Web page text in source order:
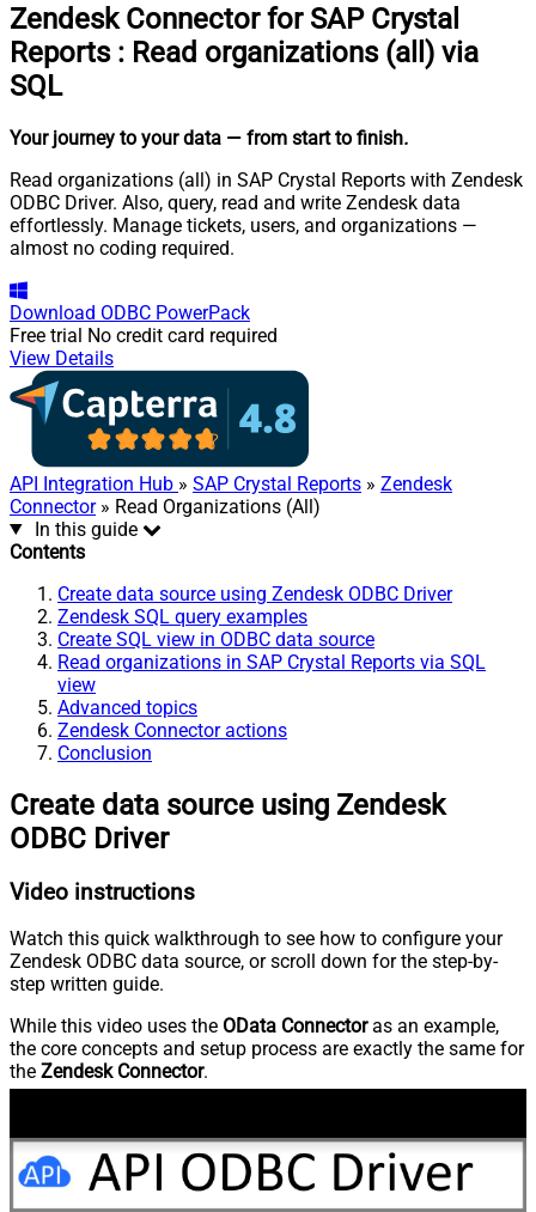
Zendesk Connector for SAP Crystal
Reports : Read organizations (all) via
SQL
Your journey to your data — from start to finish.
Read organizations (all) in SAP Crystal Reports with Zendesk
ODBC Driver. Also, query, read and write Zendesk data
effortlessly. Manage tickets, users, and organizations —
almost no coding required.
Download ODBC PowerPack
Free trial No credit card required
View Details
API Integration Hub » SAP Crystal Reports » Zendesk
Connector» Read Organizations (All)
In this guide
Contents
Create data source using Zendesk ODBC Driver
Zendesk SQL query examples
Create SQL view in ODBC data source
Read organizations in SAP Crystal Reports via SQL
view
Advanced topics
Zendesk Connector actions
Conclusion
Create data source using Zendesk
ODBC Driver
Video instructions
Watch this quick walkthrough to see how to configure your
Zendesk ODBC data source, or scroll down for the step-by-
step written guide.
While this video uses the OData Connectoras an example,
the core concepts and setup process are exactly the same for
the Zendesk Connector.